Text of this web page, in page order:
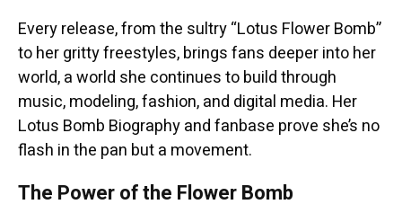
Every release, from the sultry “Lotus Flower Bomb”
to her gritty freestyles, brings fans deeper into her
world, a world she continues to build through
music, modeling, fashion, and digital media. Her
Lotus Bomb Biography and fanbase prove she’s no
flash in the pan but a movement.
The Power of the Flower Bomb